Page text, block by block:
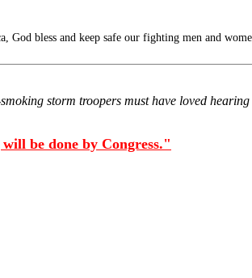
God bless and keep safe our fighting men and
storm troopers must have loved
be done by Congress."